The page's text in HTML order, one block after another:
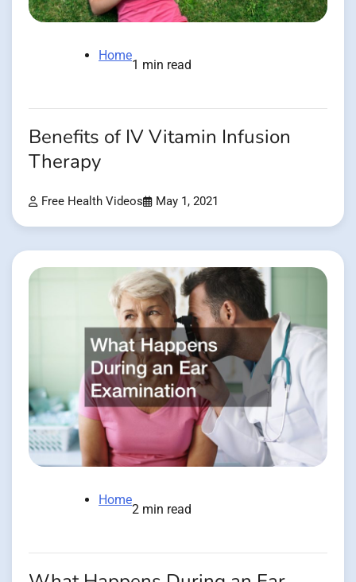
Home
1 min read
Benefits of IV Vitamin Infusion
Therapy
Free Health Videos May 1, 2021
Home
2 min read